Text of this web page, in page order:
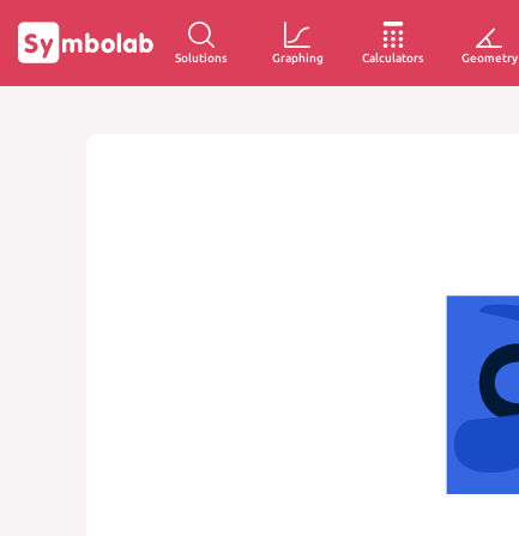
Solutions Graphing Calculators Geometry